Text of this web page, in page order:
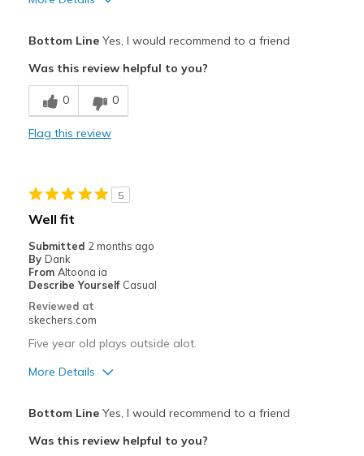
Breathe Well
Comfortable
Casual Wear
Travel
Width
Sizing
View On Shoes
Shoes are for Wearing
Bottom LineYes, I would recommend to a friend
Was this review helpful to you?
0 0
Flag this review
5
Well fit
Submitted 2 months ago
By Dank
From Altoona ia
Describe Yourself Casual
Reviewed at
skechers.com
Five year old plays outside alot.
More Details
Bottom LineYes, I would recommend to a friend
Was this review helpful to you?